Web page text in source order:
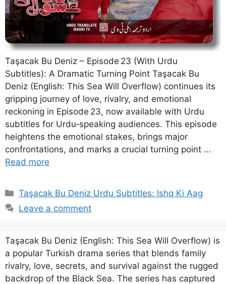
Taşacak Bu Deniz – Episode 23 (With Urdu
Subtitles): A Dramatic Turning Point Taşacak Bu
Deniz (English: This Sea Will Overflow) continues its
gripping journey of love, rivalry, and emotional
reckoning in Episode 23, now available with Urdu
subtitles for Urdu‑speaking audiences. This episode
heightens the emotional stakes, brings major
confrontations, and marks a crucial turning point …
Read more
Categories
Taşacak Bu Deniz Urdu Subtitles: Ishq Ki Aag
Leave a comment
Taşacak Bu Deniz (English: This Sea Will Overflow) is
a popular Turkish drama series that blends family
rivalry, love, secrets, and survival against the rugged
backdrop of the Black Sea. The series has captured